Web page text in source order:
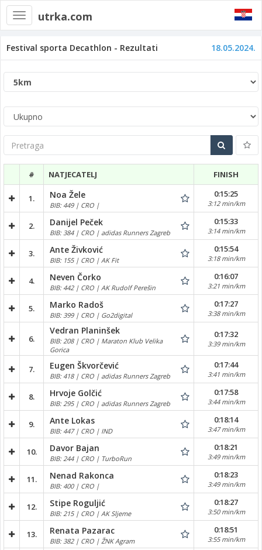
Toggle
navigation
utrka.com
Festival sporta Decathlon - Rezultati 18.05.2024.
Pretraga
# NATJECATELJ FINISH
1. Noa Žele
BIB: 449 | CRO |
0:15:25
3:12 min/km
2. Danijel Peček
BIB: 384 | CRO | adidas Runners Zagreb
0:15:33
3:14 min/km
3. Ante Živković
BIB: 155 | CRO | AK Fit
0:15:54
3:18 min/km
4. Neven Čorko
BIB: 442 | CRO | AK Rudolf Perešin
0:16:07
3:21 min/km
5. Marko Radoš
BIB: 399 | CRO | Go2digital
0:17:27
3:38 min/km
6.
Vedran Planinšek
BIB: 208 | CRO | Maraton Klub Velika
Gorica
0:17:32
3:39 min/km
7. Eugen Škvorčević
BIB: 418 | CRO | adidas Runners Zagreb
0:17:44
3:41 min/km
8. Hrvoje Golčić
BIB: 295 | CRO | adidas Runners Zagreb
0:17:58
3:44 min/km
9. Ante Lokas
BIB: 447 | CRO | IND
0:18:14
3:47 min/km
10. Davor Bajan
BIB: 244 | CRO | TurboRun
0:18:21
3:49 min/km
11. Nenad Rakonca
BIB: 400 | CRO |
0:18:23
3:49 min/km
12. Stipe Roguljić
BIB: 215 | CRO | AK Sljeme
0:18:27
3:50 min/km
13. Renata Pazarac
BIB: 382 | CRO | ŽNK Agram
0:18:51
3:55 min/km